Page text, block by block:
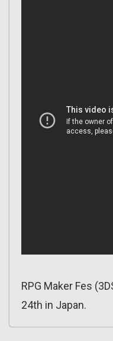
RPG Maker Fes
24th in Japan.